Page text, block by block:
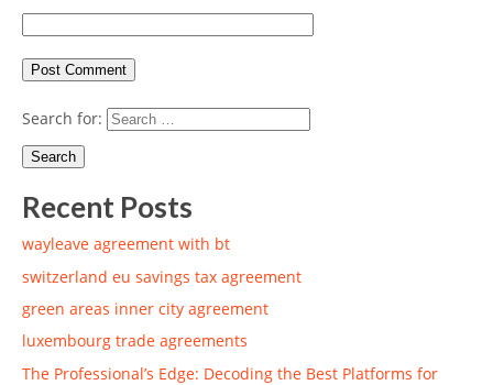
Search for:
Recent Posts
wayleave agreement with bt
switzerland eu savings tax agreement
green areas inner city agreement
luxembourg trade agreements
The Professional’s Edge: Decoding the Best Platforms for